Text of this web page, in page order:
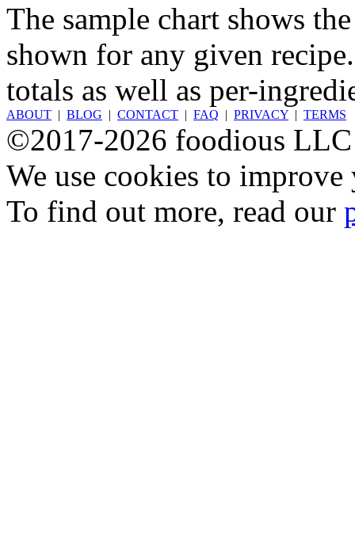
The sample chart shows
shown for any given
totals as well as per-
ABOUT | BLOG | CONTACT | FAQ | PRIVACY | TERMS
©2017-2026 foodious LLC
We use cookies to
To find out more, read our